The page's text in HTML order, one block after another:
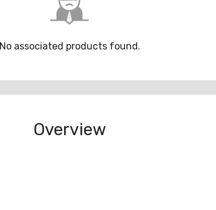
No associated products found.
Overview